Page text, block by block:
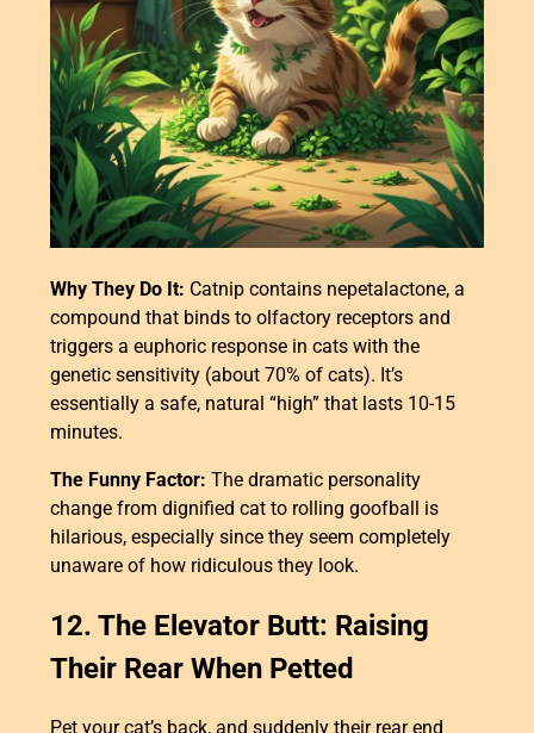
Why They Do It: Catnip contains nepetalactone, a
compound that binds to olfactory receptors and
triggers a euphoric response in cats with the
genetic sensitivity (about 70% of cats). It’s
essentially a safe, natural “high” that lasts 10-15
minutes.
The Funny Factor: The dramatic personality
change from dignified cat to rolling goofball is
hilarious, especially since they seem completely
unaware of how ridiculous they look.
12. The Elevator Butt: Raising
Their Rear When Petted
Pet your cat’s back, and suddenly their rear end